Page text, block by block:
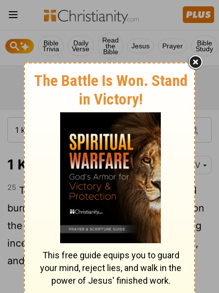
Bible
Trivia
Daily
Verse
Read
the
Bible
Jesus Prayer Bible
Study
1 Kings 9:25 NIV
25 Three times a year Solomon sacrificed
burnt offerings and fellowship offerings on
the altar he had built for the Lord, burning
incense before theLordalong with them,
and so fulfilled the temple obligations.